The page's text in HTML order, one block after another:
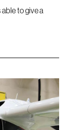
to give a